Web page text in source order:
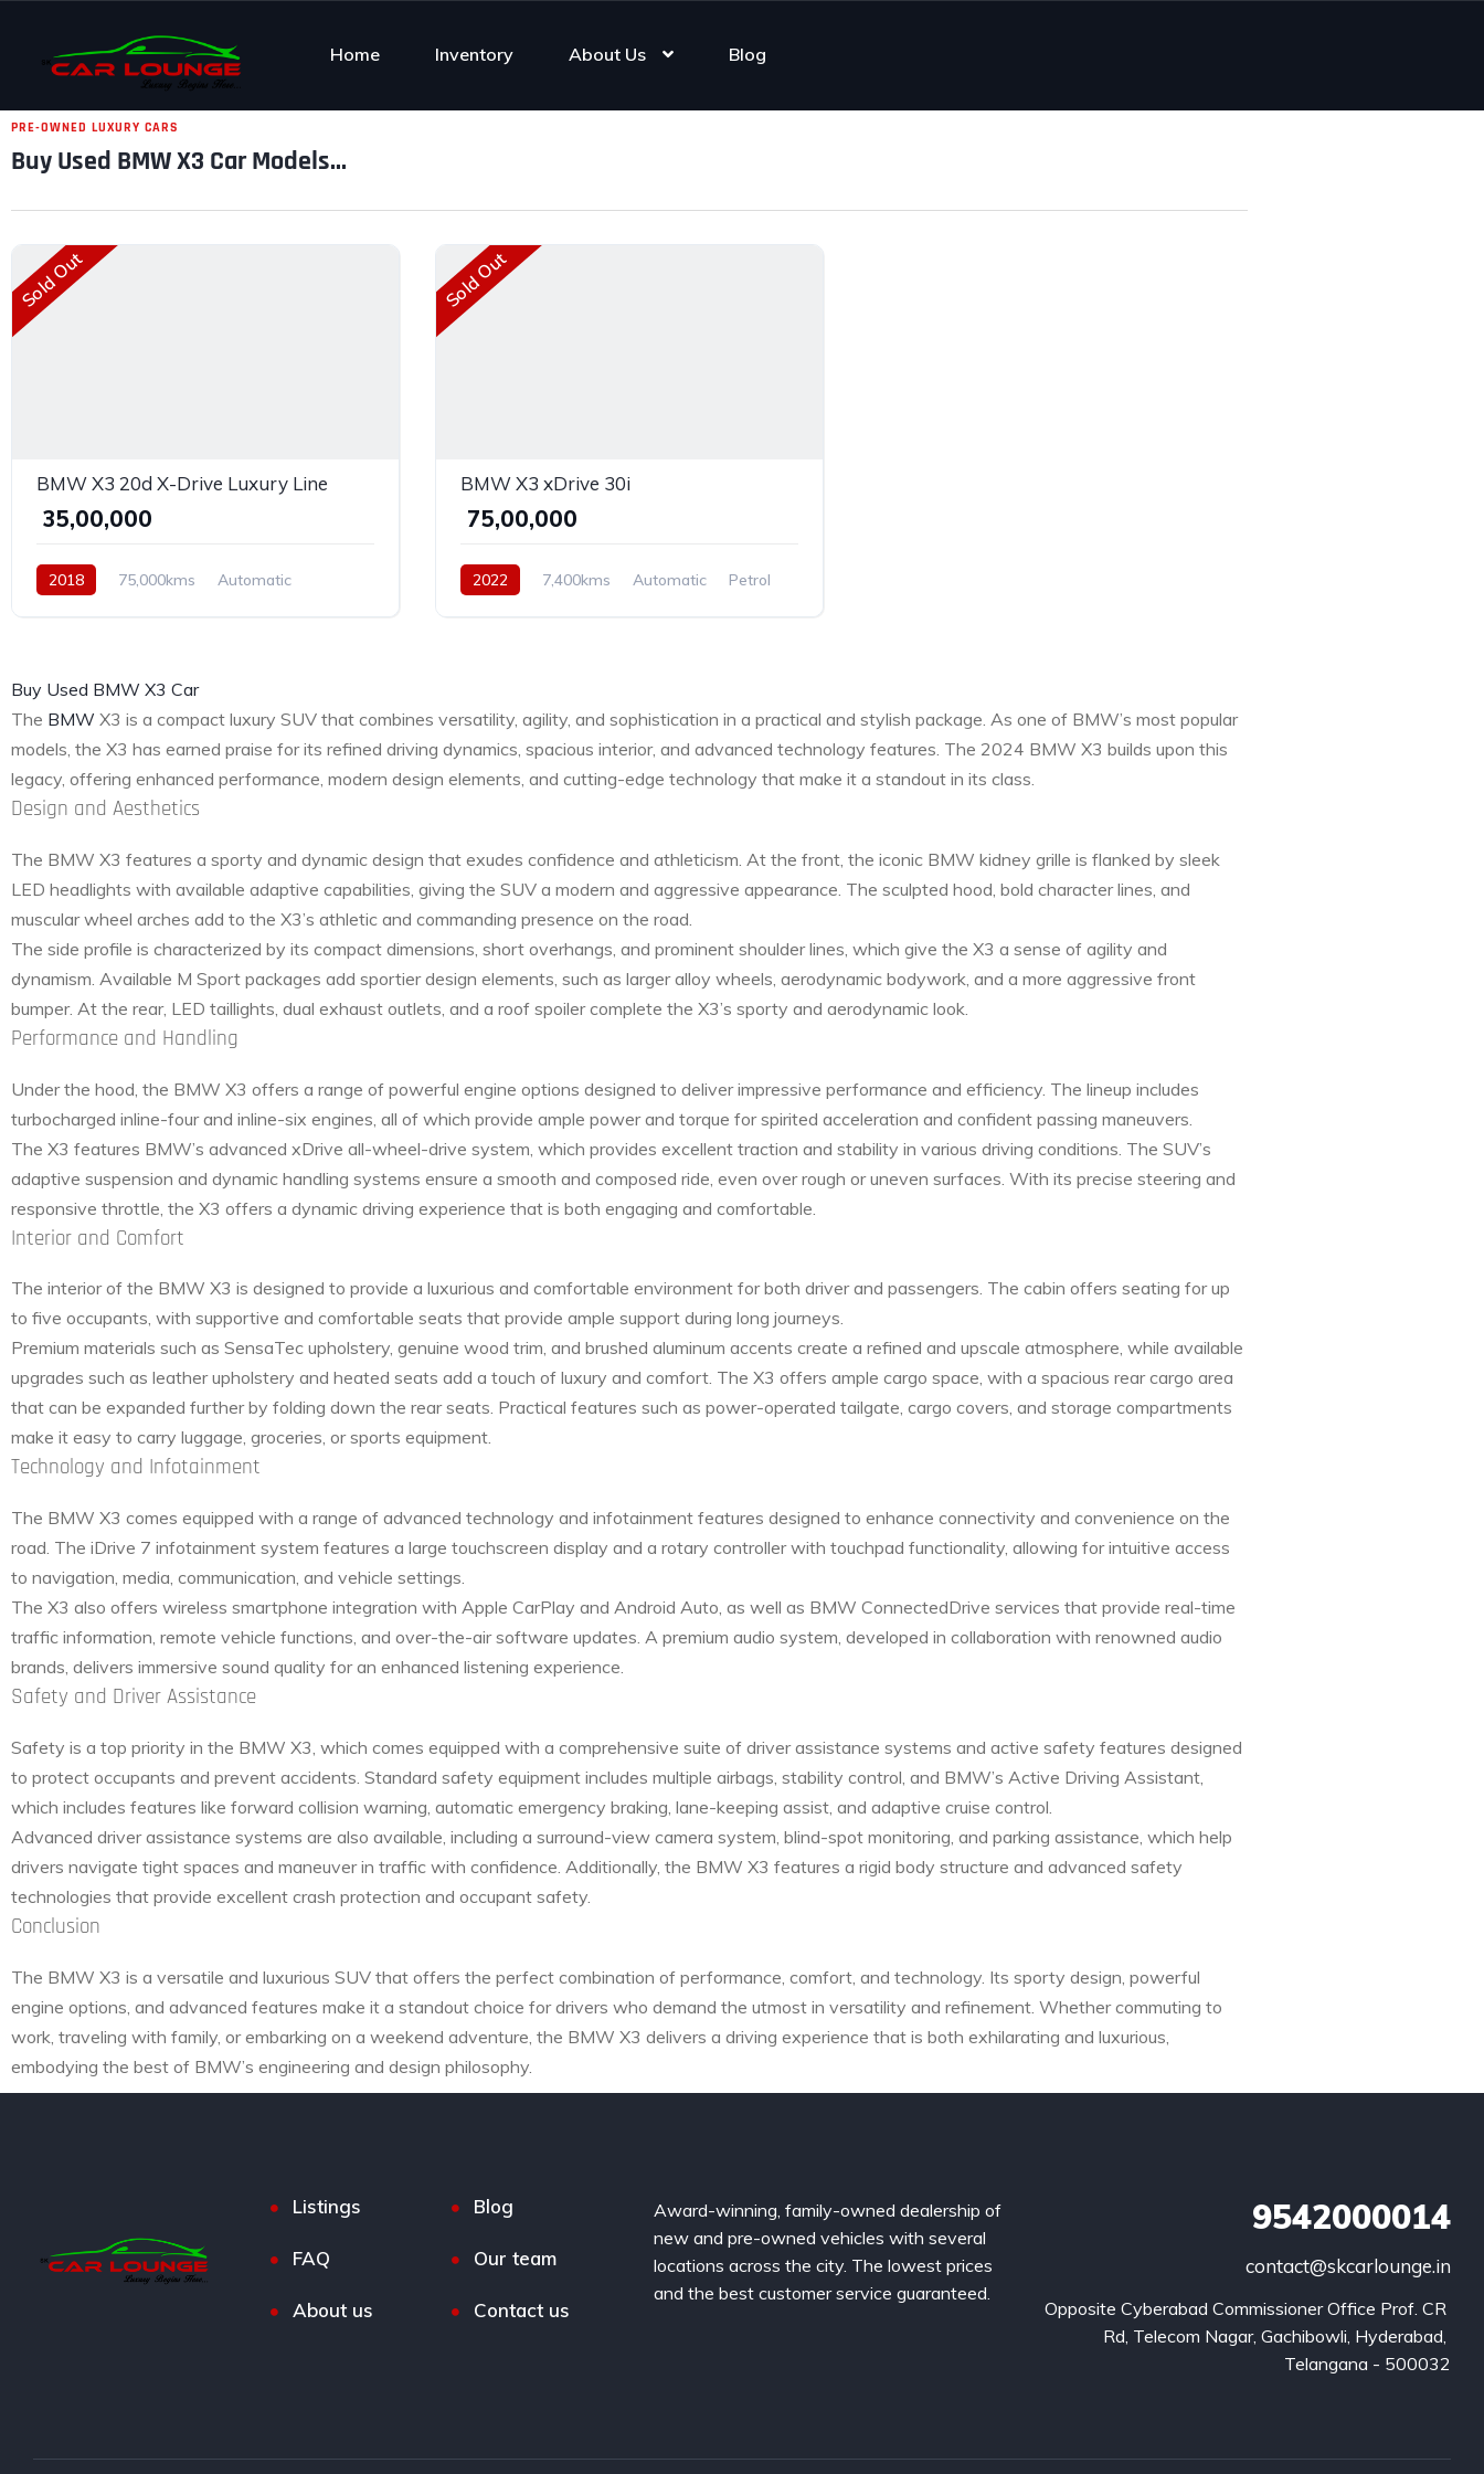
Home Inventory About Us Blog
PRE-OWNED LUXURY CARS
Buy Used BMW X3 Car Models...
Sold Out
BMW X3 20d X-Drive Luxury Line
₹ 35,00,000
2018 75,000kms
Automatic
Sold Out
BMW X3 xDrive 30i
₹ 75,00,000
2022 7,400kms Automatic Petrol
Buy Used BMW X3 Car
The BMW X3 is a compact luxury SUV that combines versatility, agility, and sophistication in a practical and stylish package. As one of BMW’s most popular
models, the X3 has earned praise for its refined driving dynamics, spacious interior, and advanced technology features. The 2024 BMW X3 builds upon this
legacy, offering enhanced performance, modern design elements, and cutting-edge technology that make it a standout in its class.
Design and Aesthetics
The BMW X3 features a sporty and dynamic design that exudes confidence and athleticism. At the front, the iconic BMW kidney grille is flanked by sleek
LED headlights with available adaptive capabilities, giving the SUV a modern and aggressive appearance. The sculpted hood, bold character lines, and
muscular wheel arches add to the X3’s athletic and commanding presence on the road.
The side profile is characterized by its compact dimensions, short overhangs, and prominent shoulder lines, which give the X3 a sense of agility and
dynamism. Available M Sport packages add sportier design elements, such as larger alloy wheels, aerodynamic bodywork, and a more aggressive front
bumper. At the rear, LED taillights, dual exhaust outlets, and a roof spoiler complete the X3’s sporty and aerodynamic look.
Performance and Handling
Under the hood, the BMW X3 offers a range of powerful engine options designed to deliver impressive performance and efficiency. The lineup includes
turbocharged inline-four and inline-six engines, all of which provide ample power and torque for spirited acceleration and confident passing maneuvers.
The X3 features BMW’s advanced xDrive all-wheel-drive system, which provides excellent traction and stability in various driving conditions. The SUV’s
adaptive suspension and dynamic handling systems ensure a smooth and composed ride, even over rough or uneven surfaces. With its precise steering and
responsive throttle, the X3 offers a dynamic driving experience that is both engaging and comfortable.
Interior and Comfort
The interior of the BMW X3 is designed to provide a luxurious and comfortable environment for both driver and passengers. The cabin offers seating for up
to five occupants, with supportive and comfortable seats that provide ample support during long journeys.
Premium materials such as SensaTec upholstery, genuine wood trim, and brushed aluminum accents create a refined and upscale atmosphere, while available
upgrades such as leather upholstery and heated seats add a touch of luxury and comfort. The X3 offers ample cargo space, with a spacious rear cargo area
that can be expanded further by folding down the rear seats. Practical features such as power-operated tailgate, cargo covers, and storage compartments
make it easy to carry luggage, groceries, or sports equipment.
Technology and Infotainment
The BMW X3 comes equipped with a range of advanced technology and infotainment features designed to enhance connectivity and convenience on the
road. The iDrive 7 infotainment system features a large touchscreen display and a rotary controller with touchpad functionality, allowing for intuitive access
to navigation, media, communication, and vehicle settings.
The X3 also offers wireless smartphone integration with Apple CarPlay and Android Auto, as well as BMW ConnectedDrive services that provide real-time
traffic information, remote vehicle functions, and over-the-air software updates. A premium audio system, developed in collaboration with renowned audio
brands, delivers immersive sound quality for an enhanced listening experience.
Safety and Driver Assistance
Safety is a top priority in the BMW X3, which comes equipped with a comprehensive suite of driver assistance systems and active safety features designed
to protect occupants and prevent accidents. Standard safety equipment includes multiple airbags, stability control, and BMW’s Active Driving Assistant,
which includes features like forward collision warning, automatic emergency braking, lane-keeping assist, and adaptive cruise control.
Advanced driver assistance systems are also available, including a surround-view camera system, blind-spot monitoring, and parking assistance, which help
drivers navigate tight spaces and maneuver in traffic with confidence. Additionally, the BMW X3 features a rigid body structure and advanced safety
technologies that provide excellent crash protection and occupant safety.
Conclusion
The BMW X3 is a versatile and luxurious SUV that offers the perfect combination of performance, comfort, and technology. Its sporty design, powerful
engine options, and advanced features make it a standout choice for drivers who demand the utmost in versatility and refinement. Whether commuting to
work, traveling with family, or embarking on a weekend adventure, the BMW X3 delivers a driving experience that is both exhilarating and luxurious,
embodying the best of BMW’s engineering and design philosophy.
Listings Blog
FAQ Our team
About us Contact us
Award-winning, family-owned dealership of
new and pre-owned vehicles with several
locations across the city. The lowest prices
and the best customer service guaranteed.
9542000014
contact@skcarlounge.in
Opposite Cyberabad Commissioner Office Prof. CR
Rd, Telecom Nagar, Gachibowli, Hyderabad,
Telangana - 500032